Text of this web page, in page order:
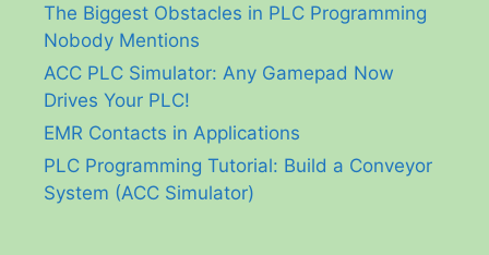
The Biggest Obstacles in PLC Programming
Nobody Mentions
ACC PLC Simulator: Any Gamepad Now
Drives Your PLC!
EMR Contacts in Applications
PLC Programming Tutorial: Build a Conveyor
System (ACC Simulator)